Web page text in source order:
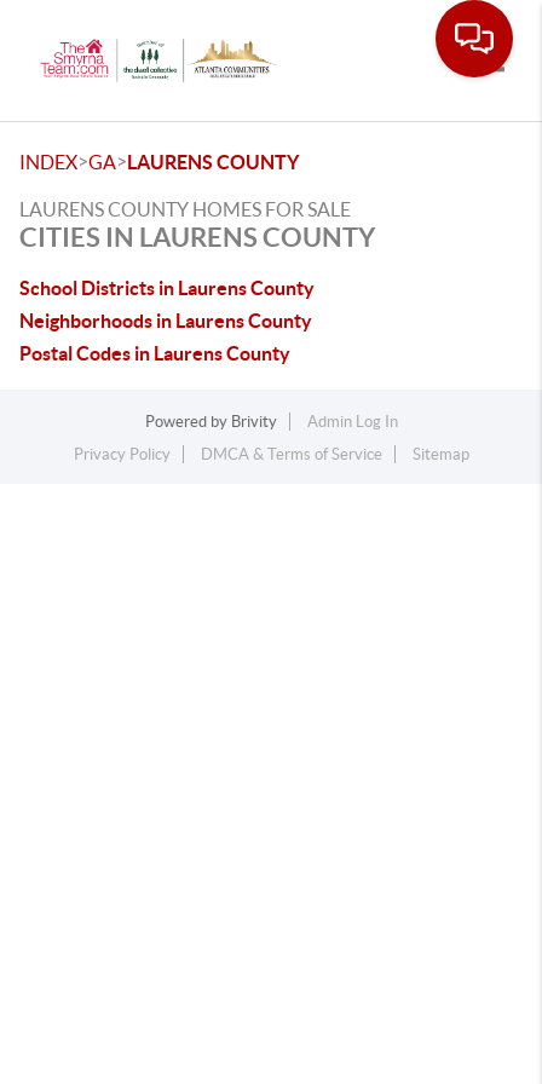
INDEX>GA>LAURENS COUNTY
LAURENS COUNTY HOMES FOR SALE
CITIES IN LAURENS COUNTY
School Districts in Laurens County
Neighborhoods in Laurens County
Postal Codes in Laurens County
Powered by Brivity
Admin Log In
Privacy Policy
DMCA & Terms of Service Sitemap